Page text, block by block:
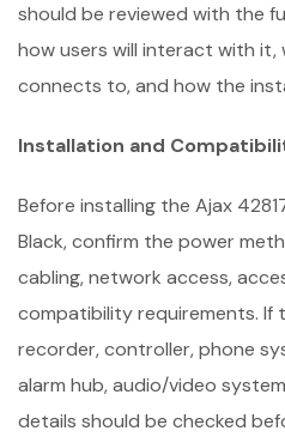
should be reviewed with the
how users will interact with
connects to, and how the
Installation and
Before installing the Ajax
Black, confirm the power
cabling, network access,
compatibility requirements.
recorder, controller, phone
alarm hub, audio/video
details should be checked